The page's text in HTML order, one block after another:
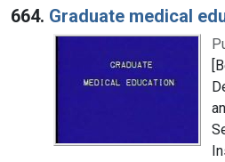
664. Graduate medical